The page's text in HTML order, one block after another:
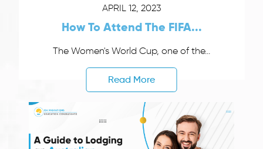
APRIL 12, 2023
How To Attend The FIFA...
The Women's World Cup, one of the...
Read More